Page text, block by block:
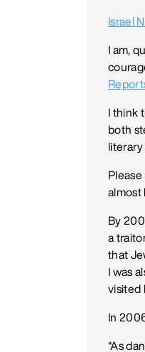
Israel
I am,
I think
both
literary
almost
By
a
that
I was
visited
In
“As